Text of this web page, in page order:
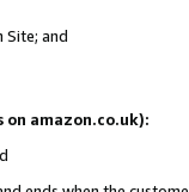
Site; and
amazon.co.uk):